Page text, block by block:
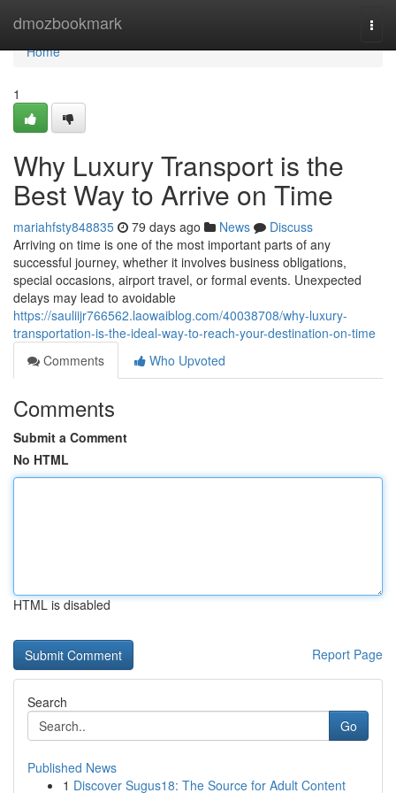
dmozbookmark
Home
Home
1
Why Luxury Transport is the
Best Way to Arrive on Time
mariahfsty848835 79 days ago News
Discuss
Arriving on time is one of the most important parts of any
successful journey, whether it involves business obligations,
special occasions, airport travel, or formal events. Unexpected
delays may lead to avoidable
https://sauliijr766562.laowaiblog.com/40038708/why-luxury-
transportation-is-the-ideal-way-to-reach-your-destination-on-time
Comments
Who Upvoted
Comments
Submit a Comment
No HTML
HTML is disabled
Report Page
Search
Go
Published News
1 Discover Sugus18: The Source for Adult Content